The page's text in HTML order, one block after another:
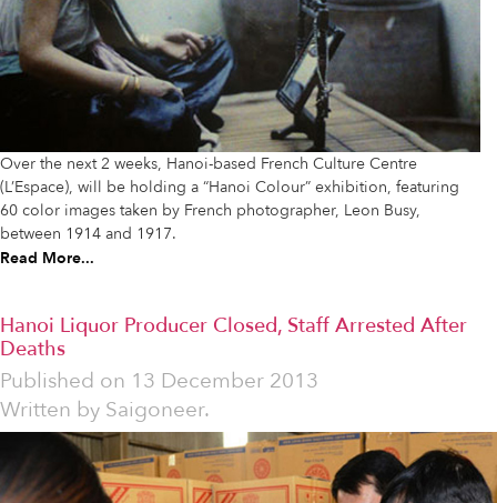
Over the next 2 weeks, Hanoi-based French Culture Centre
(L’Espace), will be holding a “Hanoi Colour” exhibition, featuring
60 color images taken by French photographer, Leon Busy,
between 1914 and 1917.
Read More...
Hanoi Liquor Producer Closed, Staff Arrested After
Deaths
Published on 13 December 2013
Written by Saigoneer.